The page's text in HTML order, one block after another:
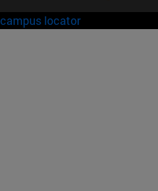
campus locator